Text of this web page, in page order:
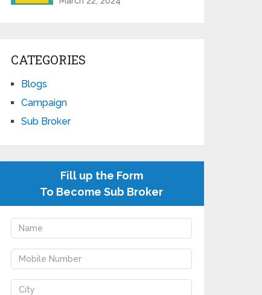
CATEGORIES
Blogs
Campaign
Sub Broker
Fill up the Form
To Become Sub Broker